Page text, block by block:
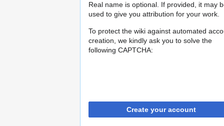
Real name is optional. If provided, it may
used to give you attribution for your work.
To protect the wiki against automated
creation, we kindly ask you to solve the
following CAPTCHA:
Create your account